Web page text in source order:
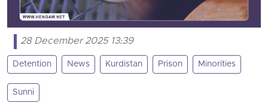
28 December 2025 13:39
Detention News Kurdistan Prison Minorities
Sunni